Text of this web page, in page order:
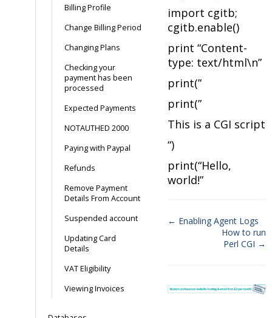
Billing Profile
Change Billing Period
Changing Plans
Checking your
payment has been
processed
Expected Payments
NOTAUTHED 2000
Paying with Paypal
Refunds
Remove Payment
Details From Account
Suspended account
Updating Card
Details
VAT Eligibility
Viewing Invoices
import cgitb;
cgitb.enable()
print “Content-
type: text/html\n”
print(”
print(”
This is a CGI script
“)
print(“Hello,
world!”
← Enabling Agent Logs
How to run
Perl CGI →